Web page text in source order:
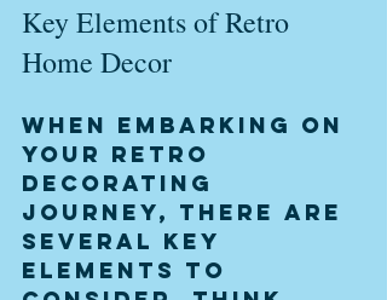
Key Elements of Retro
Home Decor
When embarking on
your retro
decorating
journey, there are
several key
elements to